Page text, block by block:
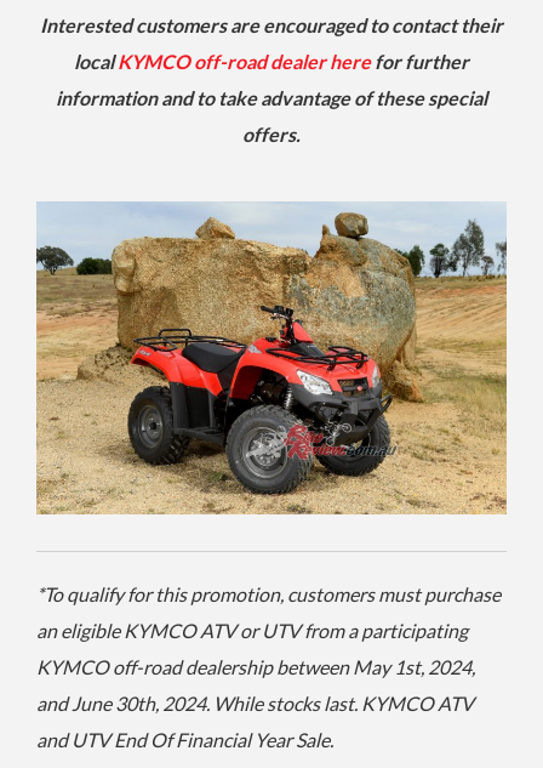
Interested customers are encouraged to contact their
localKYMCO off-road dealer herefor further
information and to take advantage of these special
offers.
*To qualify for this promotion, customers must purchase
an eligible KYMCO ATV or UTV from a participating
KYMCO off-road dealership between May 1st, 2024,
and June 30th, 2024. While stocks last. KYMCO ATV
and UTV End Of Financial Year Sale.